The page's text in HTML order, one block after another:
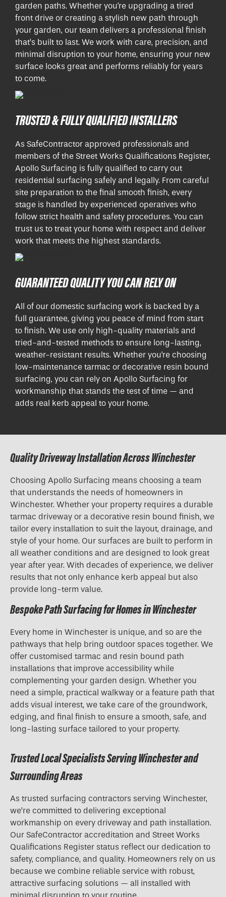
garden paths. Whether you're upgrading a tired
front drive or creating a stylish new path through
your garden, our team delivers a professional finish
that’s built to last. We work with care, precision, and
minimal disruption to your home, ensuring your new
surface looks great and performs reliably for years
to come.
TRUSTED & FULLY QUALIFIED INSTALLERS
As SafeContractor approved professionals and
members of the Street Works Qualifications Register,
Apollo Surfacing is fully qualified to carry out
residential surfacing safely and legally. From careful
site preparation to the final smooth finish, every
stage is handled by experienced operatives who
follow strict health and safety procedures. You can
trust us to treat your home with respect and deliver
work that meets the highest standards.
GUARANTEED QUALITY YOU CAN RELY ON
All of our domestic surfacing work is backed by a
full guarantee, giving you peace of mind from start
to finish. We use only high-quality materials and
tried-and-tested methods to ensure long-lasting,
weather-resistant results. Whether you're choosing
low-maintenance tarmac or decorative resin bound
surfacing, you can rely on Apollo Surfacing for
workmanship that stands the test of time — and
adds real kerb appeal to your home.
Quality Driveway Installation Across Winchester
Choosing Apollo Surfacing means choosing a team
that understands the needs of homeowners in
Winchester. Whether your property requires a durable
tarmac driveway or a decorative resin bound finish, we
tailor every installation to suit the layout, drainage, and
style of your home. Our surfaces are built to perform in
all weather conditions and are designed to look great
year after year. With decades of experience, we deliver
results that not only enhance kerb appeal but also
provide long-term value.
Bespoke Path Surfacing for Homes in Winchester
Every home in Winchester is unique, and so are the
pathways that help bring outdoor spaces together. We
offer customised tarmac and resin bound path
installations that improve accessibility while
complementing your garden design. Whether you
need a simple, practical walkway or a feature path that
adds visual interest, we take care of the groundwork,
edging, and final finish to ensure a smooth, safe, and
long-lasting surface tailored to your property.
Trusted Local Specialists Serving Winchester and
Surrounding Areas
As trusted surfacing contractors serving Winchester,
we’re committed to delivering exceptional
workmanship on every driveway and path installation.
Our SafeContractor accreditation and Street Works
Qualifications Register status reflect our dedication to
safety, compliance, and quality. Homeowners rely on us
because we combine reliable service with robust,
attractive surfacing solutions — all installed with